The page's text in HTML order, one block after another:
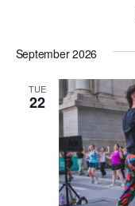
date.
September 2026
TUE
22